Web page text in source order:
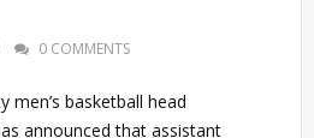
0 COMMENTS
men’s basketball head
announced that assistant